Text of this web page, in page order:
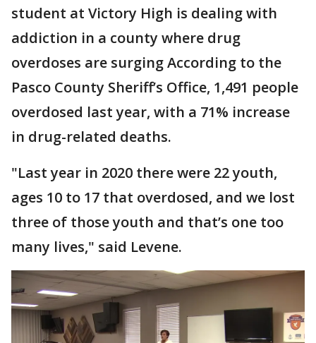
student at Victory High is dealing with
addiction in a county where drug
overdoses are surging According to the
Pasco County Sheriff’s Office, 1,491 people
overdosed last year, with a 71% increase
in drug-related deaths.
"Last year in 2020 there were 22 youth,
ages 10 to 17 that overdosed, and we lost
three of those youth and that’s one too
many lives," said Levene.